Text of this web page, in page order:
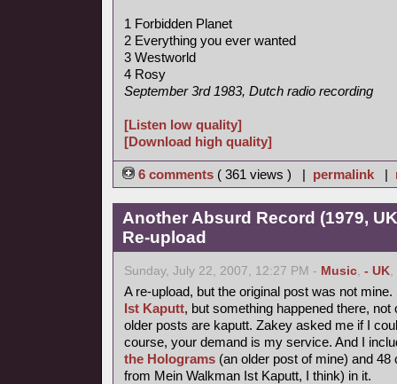
1 Forbidden Planet
2 Everything you ever wanted
3 Westworld
4 Rosy
September 3rd 1983, Dutch radio recording
[Listen low quality]
[Download high quality]
6 comments ( 361 views ) | permalink |
Another Absurd Record (1979,
Re-upload
Sunday, July 22, 2007, 12:27 PM - Music, - UK,
A re-upload, but the original post was not
Ist Kaputt, but something happened there,
older posts are kaputt. Zakey asked me if I
course, your demand is my service. And I
the Holograms (an older post of mine) and
from Mein Walkman Ist Kaputt, I think) in it.